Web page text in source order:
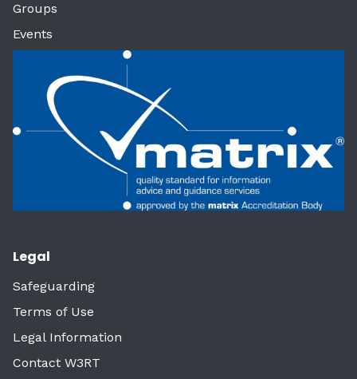
Groups
Events
Legal
Safeguarding
Terms of Use
Legal Information
Contact W3RT